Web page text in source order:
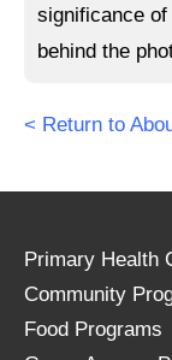
significance
behind the
< Return to
Primary Health
Community
Food Programs